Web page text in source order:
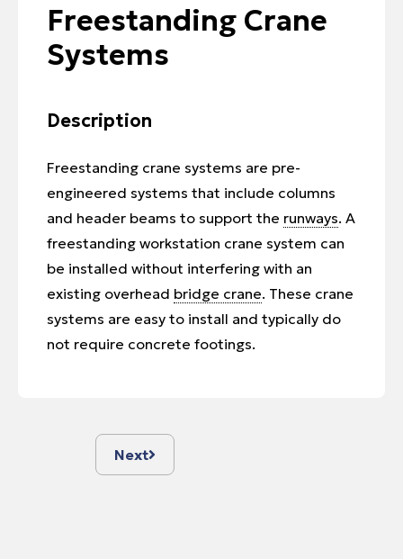
Freestanding Crane
Systems
Description
Freestanding crane systems are pre-
engineered systems that include columns
and header beams to support the runways. A
freestanding workstation crane system can
be installed without interfering with an
existing overhead bridge crane. These crane
systems are easy to install and typically do
not require concrete footings.
Next